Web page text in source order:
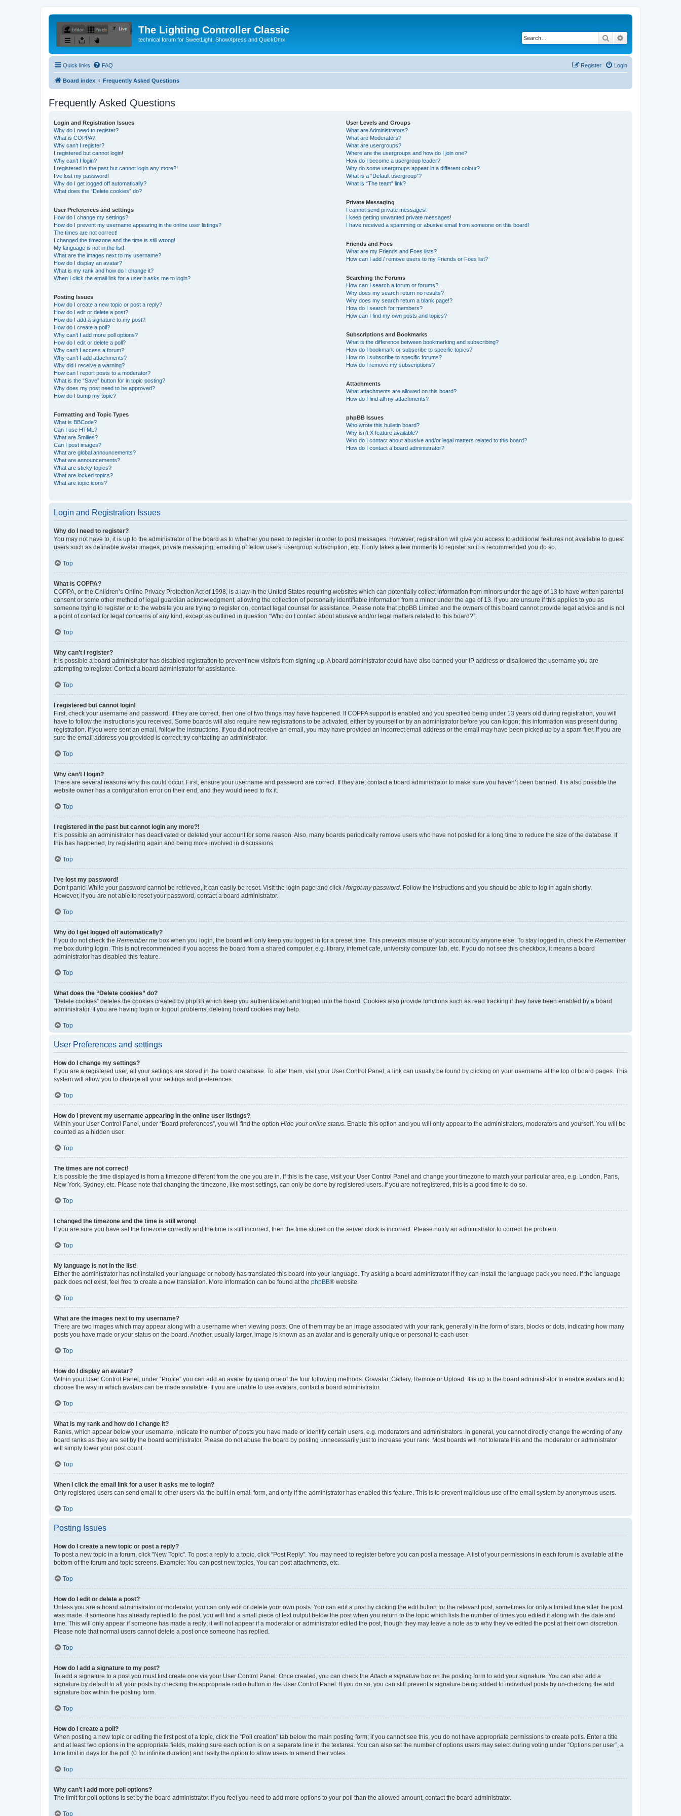
The Lighting Controller Classic
technical forum for SweetLight, ShowXpress and QuickDmx Search
Quick links FAQ Login
Register
Board index Frequently Asked Questions
Frequently Asked Questions
Login and Registration Issues
Why do I need to register?
What is COPPA?
Why can’t I register?
I registered but cannot login!
Why can’t I login?
I registered in the past but cannot login any more?!
I’ve lost my password!
Why do I get logged off automatically?
What does the “Delete cookies” do?
User Preferences and settings
How do I change my settings?
How do I prevent my username appearing in the online user listings?
The times are not correct!
I changed the timezone and the time is still wrong!
My language is not in the list!
What are the images next to my username?
How do I display an avatar?
What is my rank and how do I change it?
When I click the email link for a user it asks me to login?
Posting Issues
How do I create a new topic or post a reply?
How do I edit or delete a post?
How do I add a signature to my post?
How do I create a poll?
Why can’t I add more poll options?
How do I edit or delete a poll?
Why can’t I access a forum?
Why can’t I add attachments?
Why did I receive a warning?
How can I report posts to a moderator?
What is the “Save” button for in topic posting?
Why does my post need to be approved?
How do I bump my topic?
Formatting and Topic Types
What is BBCode?
Can I use HTML?
What are Smilies?
Can I post images?
What are global announcements?
What are announcements?
What are sticky topics?
What are locked topics?
What are topic icons?
User Levels and Groups
What are Administrators?
What are Moderators?
What are usergroups?
Where are the usergroups and how do I join one?
How do I become a usergroup leader?
Why do some usergroups appear in a different colour?
What is a “Default usergroup”?
What is “The team” link?
Private Messaging
I cannot send private messages!
I keep getting unwanted private messages!
I have received a spamming or abusive email from someone on this board!
Friends and Foes
What are my Friends and Foes lists?
How can I add / remove users to my Friends or Foes list?
Searching the Forums
How can I search a forum or forums?
Why does my search return no results?
Why does my search return a blank page!?
How do I search for members?
How can I find my own posts and topics?
Subscriptions and Bookmarks
What is the difference between bookmarking and subscribing?
How do I bookmark or subscribe to specific topics?
How do I subscribe to specific forums?
How do I remove my subscriptions?
Attachments
What attachments are allowed on this board?
How do I find all my attachments?
phpBB Issues
Who wrote this bulletin board?
Why isn’t X feature available?
Who do I contact about abusive and/or legal matters related to this board?
How do I contact a board administrator?
Login and Registration Issues
Why do I need to register?
You may not have to, it is up to the administrator of the board as to whether you need to register in order to post messages. However; registration will give you access to additional features not available to guest
users such as definable avatar images, private messaging, emailing of fellow users, usergroup subscription, etc. It only takes a few moments to register so it is recommended you do so.
Top
What is COPPA?
COPPA, or the Children’s Online Privacy Protection Act of 1998, is a law in the United States requiring websites which can potentially collect information from minors under the age of 13 to have written parental
consent or some other method of legal guardian acknowledgment, allowing the collection of personally identifiable information from a minor under the age of 13. If you are unsure if this applies to you as
someone trying to register or to the website you are trying to register on, contact legal counsel for assistance. Please note that phpBB Limited and the owners of this board cannot provide legal advice and is not
a point of contact for legal concerns of any kind, except as outlined in question “Who do I contact about abusive and/or legal matters related to this board?”.
Top
Why can’t I register?
It is possible a board administrator has disabled registration to prevent new visitors from signing up. A board administrator could have also banned your IP address or disallowed the username you are
attempting to register. Contact a board administrator for assistance.
Top
I registered but cannot login!
First, check your username and password. If they are correct, then one of two things may have happened. If COPPA support is enabled and you specified being under 13 years old during registration, you will
have to follow the instructions you received. Some boards will also require new registrations to be activated, either by yourself or by an administrator before you can logon; this information was present during
registration. If you were sent an email, follow the instructions. If you did not receive an email, you may have provided an incorrect email address or the email may have been picked up by a spam filer. If you are
sure the email address you provided is correct, try contacting an administrator.
Top
Why can’t I login?
There are several reasons why this could occur. First, ensure your username and password are correct. If they are, contact a board administrator to make sure you haven’t been banned. It is also possible the
website owner has a configuration error on their end, and they would need to fix it.
Top
I registered in the past but cannot login any more?!
It is possible an administrator has deactivated or deleted your account for some reason. Also, many boards periodically remove users who have not posted for a long time to reduce the size of the database. If
this has happened, try registering again and being more involved in discussions.
Top
I’ve lost my password!
Don’t panic! While your password cannot be retrieved, it can easily be reset. Visit the login page and click I forgot my password . Follow the instructions and you should be able to log in again shortly.
However, if you are not able to reset your password, contact a board administrator.
Top
Why do I get logged off automatically?
If you do not check the Remember me box when you login, the board will only keep you logged in for a preset time. This prevents misuse of your account by anyone else. To stay logged in, check the Remember
me box during login. This is not recommended if you access the board from a shared computer, e.g. library, internet cafe, university computer lab, etc. If you do not see this checkbox, it means a board
administrator has disabled this feature.
Top
What does the “Delete cookies” do?
“Delete cookies” deletes the cookies created by phpBB which keep you authenticated and logged into the board. Cookies also provide functions such as read tracking if they have been enabled by a board
administrator. If you are having login or logout problems, deleting board cookies may help.
Top
User Preferences and settings
How do I change my settings?
If you are a registered user, all your settings are stored in the board database. To alter them, visit your User Control Panel; a link can usually be found by clicking on your username at the top of board pages. This
system will allow you to change all your settings and preferences.
Top
How do I prevent my username appearing in the online user listings?
Within your User Control Panel, under “Board preferences”, you will find the option Hide your online status . Enable this option and you will only appear to the administrators, moderators and yourself. You will be
counted as a hidden user.
Top
The times are not correct!
It is possible the time displayed is from a timezone different from the one you are in. If this is the case, visit your User Control Panel and change your timezone to match your particular area, e.g. London, Paris,
New York, Sydney, etc. Please note that changing the timezone, like most settings, can only be done by registered users. If you are not registered, this is a good time to do so.
Top
I changed the timezone and the time is still wrong!
If you are sure you have set the timezone correctly and the time is still incorrect, then the time stored on the server clock is incorrect. Please notify an administrator to correct the problem.
Top
My language is not in the list!
Either the administrator has not installed your language or nobody has translated this board into your language. Try asking a board administrator if they can install the language pack you need. If the language
pack does not exist, feel free to create a new translation. More information can be found at the phpBB® website.
Top
What are the images next to my username?
There are two images which may appear along with a username when viewing posts. One of them may be an image associated with your rank, generally in the form of stars, blocks or dots, indicating how many
posts you have made or your status on the board. Another, usually larger, image is known as an avatar and is generally unique or personal to each user.
Top
How do I display an avatar?
Within your User Control Panel, under “Profile” you can add an avatar by using one of the four following methods: Gravatar, Gallery, Remote or Upload. It is up to the board administrator to enable avatars and to
choose the way in which avatars can be made available. If you are unable to use avatars, contact a board administrator.
Top
What is my rank and how do I change it?
Ranks, which appear below your username, indicate the number of posts you have made or identify certain users, e.g. moderators and administrators. In general, you cannot directly change the wording of any
board ranks as they are set by the board administrator. Please do not abuse the board by posting unnecessarily just to increase your rank. Most boards will not tolerate this and the moderator or administrator
will simply lower your post count.
Top
When I click the email link for a user it asks me to login?
Only registered users can send email to other users via the built-in email form, and only if the administrator has enabled this feature. This is to prevent malicious use of the email system by anonymous users.
Top
Posting Issues
How do I create a new topic or post a reply?
To post a new topic in a forum, click "New Topic". To post a reply to a topic, click "Post Reply". You may need to register before you can post a message. A list of your permissions in each forum is available at the
bottom of the forum and topic screens. Example: You can post new topics, You can post attachments, etc.
Top
How do I edit or delete a post?
Unless you are a board administrator or moderator, you can only edit or delete your own posts. You can edit a post by clicking the edit button for the relevant post, sometimes for only a limited time after the post
was made. If someone has already replied to the post, you will find a small piece of text output below the post when you return to the topic which lists the number of times you edited it along with the date and
time. This will only appear if someone has made a reply; it will not appear if a moderator or administrator edited the post, though they may leave a note as to why they’ve edited the post at their own discretion.
Please note that normal users cannot delete a post once someone has replied.
Top
How do I add a signature to my post?
To add a signature to a post you must first create one via your User Control Panel. Once created, you can check the Attach a signature box on the posting form to add your signature. You can also add a
signature by default to all your posts by checking the appropriate radio button in the User Control Panel. If you do so, you can still prevent a signature being added to individual posts by un-checking the add
signature box within the posting form.
Top
How do I create a poll?
When posting a new topic or editing the first post of a topic, click the “Poll creation” tab below the main posting form; if you cannot see this, you do not have appropriate permissions to create polls. Enter a title
and at least two options in the appropriate fields, making sure each option is on a separate line in the textarea. You can also set the number of options users may select during voting under “Options per user”, a
time limit in days for the poll (0 for infinite duration) and lastly the option to allow users to amend their votes.
Top
Why can’t I add more poll options?
The limit for poll options is set by the board administrator. If you feel you need to add more options to your poll than the allowed amount, contact the board administrator.
Top